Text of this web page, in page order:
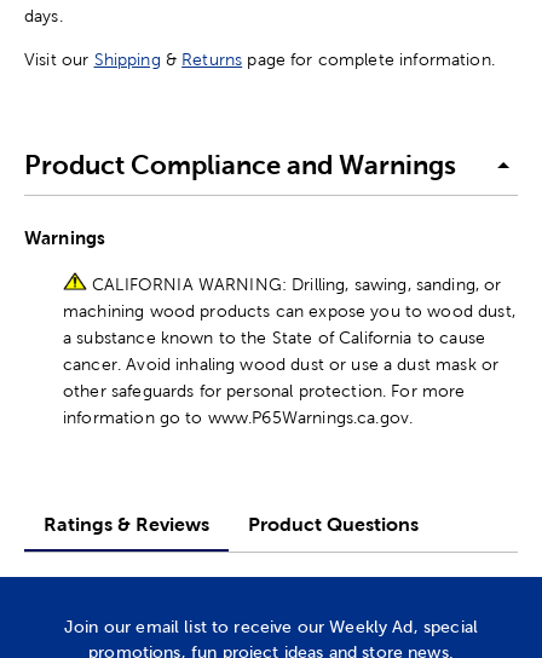
days.
Visit our Shipping & Returns page for complete information.
Product Compliance and Warnings
Warnings
CALIFORNIA WARNING: Drilling, sawing, sanding, or
machining wood products can expose you to wood dust,
a substance known to the State of California to cause
cancer. Avoid inhaling wood dust or use a dust mask or
other safeguards for personal protection. For more
information go to www.P65Warnings.ca.gov.
Ratings & Reviews Product Questions
Join our email list to receive our Weekly Ad, special
promotions, fun project ideas and store news.